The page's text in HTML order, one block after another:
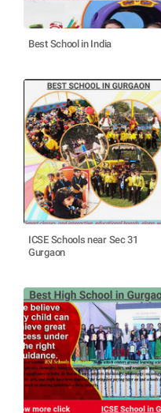
Best School in India
ICSE Schools near Sec 31
Gurgaon